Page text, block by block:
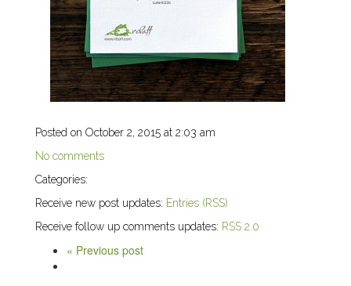
Posted on October 2, 2015 at 2:03 am
No comments
Categories:
Receive new post updates: Entries (RSS)
Receive follow up comments updates: RSS 2.0
« Previous post